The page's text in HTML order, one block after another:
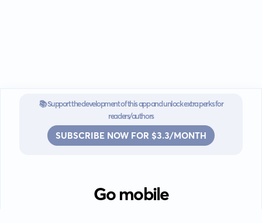
📚 Support the development of this app and unlock extra perks for
readers/authors
SUBSCRIBE NOW FOR $3.3/MONTH
Go mobile